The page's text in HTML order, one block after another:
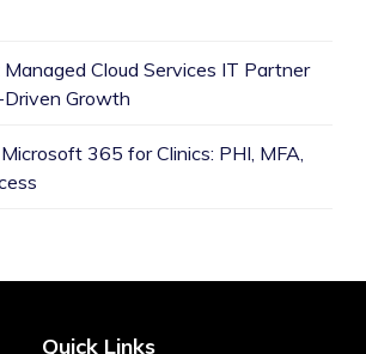
Cloud Services IT Partner
Growth
365 for Clinics: PHI, MFA,
Quick Links